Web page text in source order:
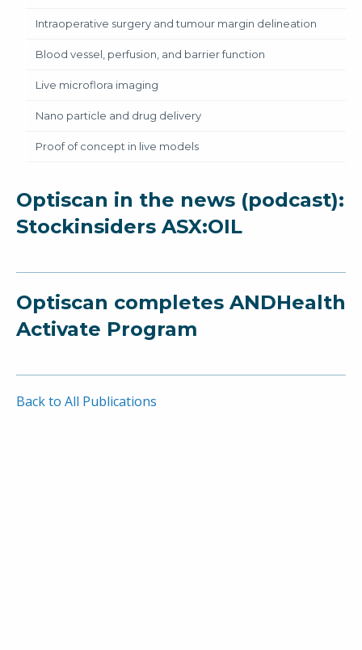
Intraoperative surgery and tumour margin delineation
Blood vessel, perfusion, and barrier function
Live microflora imaging
Nano particle and drug delivery
Proof of concept in live models
Optiscan in the news (podcast):
Stockinsiders ASX:OIL
Optiscan completes ANDHealth
Activate Program
Back to All Publications